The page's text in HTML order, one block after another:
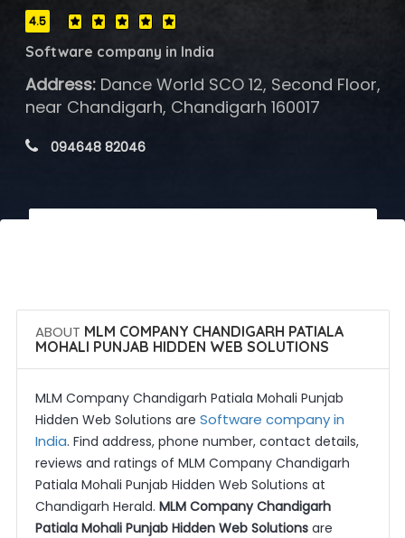
4.5
Software company in India
Address:Dance World SCO 12, Second Floor,
near Chandigarh, Chandigarh 160017
094648 82046
ABOUT MLM COMPANY CHANDIGARH PATIALA
MOHALI PUNJAB HIDDEN WEB SOLUTIONS
MLM Company Chandigarh Patiala Mohali Punjab
Hidden Web Solutions are Software company in
India. Find address, phone number, contact details,
reviews and ratings of MLM Company Chandigarh
Patiala Mohali Punjab Hidden Web Solutions at
Chandigarh Herald. MLM Company Chandigarh
Patiala Mohali Punjab Hidden Web Solutionsare